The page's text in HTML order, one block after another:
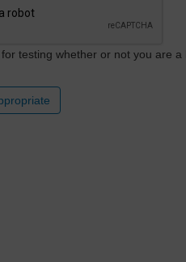
testing whether or not you are